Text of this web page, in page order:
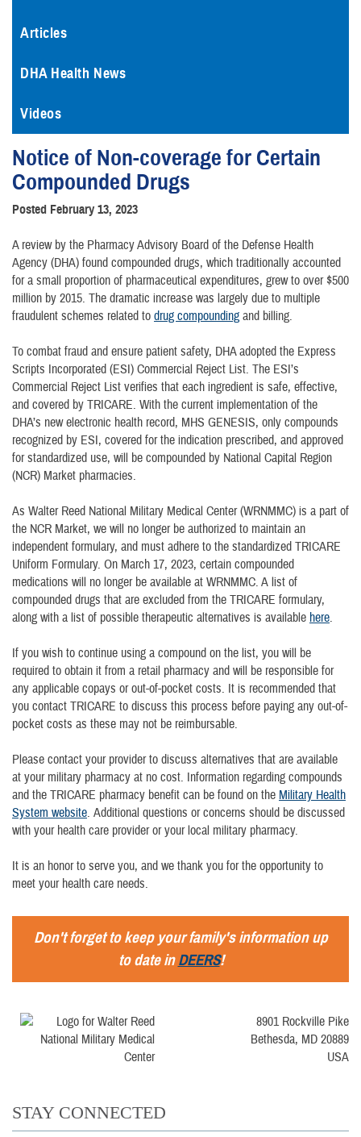
Articles
DHA Health News
Videos
Notice of Non-coverage for Certain
Compounded Drugs
Posted February 13, 2023
A review by the Pharmacy Advisory Board of the Defense Health
Agency (DHA) found compounded drugs, which traditionally accounted
for a small proportion of pharmaceutical expenditures, grew to over $500
million by 2015. The dramatic increase was largely due to multiple
fraudulent schemes related to drug compounding and billing.
To combat fraud and ensure patient safety, DHA adopted the Express
Scripts Incorporated (ESI) Commercial Reject List. The ESI’s
Commercial Reject List verifies that each ingredient is safe, effective,
and covered by TRICARE. With the current implementation of the
DHA’s new electronic health record, MHS GENESIS, only compounds
recognized by ESI, covered for the indication prescribed, and approved
for standardized use, will be compounded by National Capital Region
(NCR) Market pharmacies.
As Walter Reed National Military Medical Center (WRNMMC) is a part of
the NCR Market, we will no longer be authorized to maintain an
independent formulary, and must adhere to the standardized TRICARE
Uniform Formulary. On March 17, 2023, certain compounded
medications will no longer be available at WRNMMC. A list of
compounded drugs that are excluded from the TRICARE formulary,
along with a list of possible therapeutic alternatives is available here.
If you wish to continue using a compound on the list, you will be
required to obtain it from a retail pharmacy and will be responsible for
any applicable copays or out-of-pocket costs. It is recommended that
you contact TRICARE to discuss this process before paying any out-of-
pocket costs as these may not be reimbursable.
Please contact your provider to discuss alternatives that are available
at your military pharmacy at no cost. Information regarding compounds
and the TRICARE pharmacy benefit can be found on the Military Health
System website. Additional questions or concerns should be discussed
with your health care provider or your local military pharmacy.
It is an honor to serve you, and we thank you for the opportunity to
meet your health care needs.
Don't forget to keep your family's information up
to date inDEERS!
8901 Rockville Pike
Bethesda, MD 20889
USA
STAY CONNECTED